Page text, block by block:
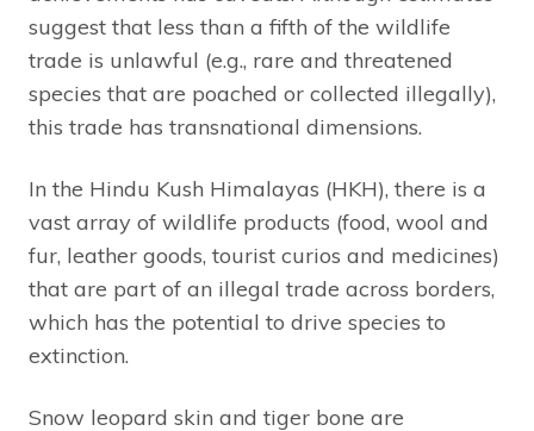
suggest that less than a fifth of the wildlife
trade is unlawful (e.g., rare and threatened
species that are poached or collected illegally),
this trade has transnational dimensions.
In the Hindu Kush Himalayas (HKH), there is a
vast array of wildlife products (food, wool and
fur, leather goods, tourist curios and medicines)
that are part of an illegal trade across borders,
which has the potential to drive species to
extinction.
Snow leopard skin and tiger bone are